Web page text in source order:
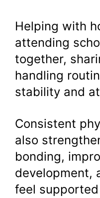
Helping with
attending
together,
handling
stability and
Consistent
also
bonding,
development,
feel